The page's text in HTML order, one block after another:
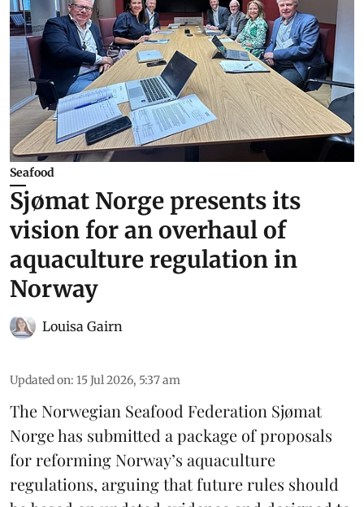
Seafood
Sjømat Norge presents its
vision for an overhaul of
aquaculture regulation in
Norway
Louisa Gairn
Updated on: 15 Jul 2026, 5:37 am
The Norwegian Seafood Federation Sjømat
Norgehas submitted a package of proposals
for reforming Norway’s aquaculture
regulations, arguing that future rules should